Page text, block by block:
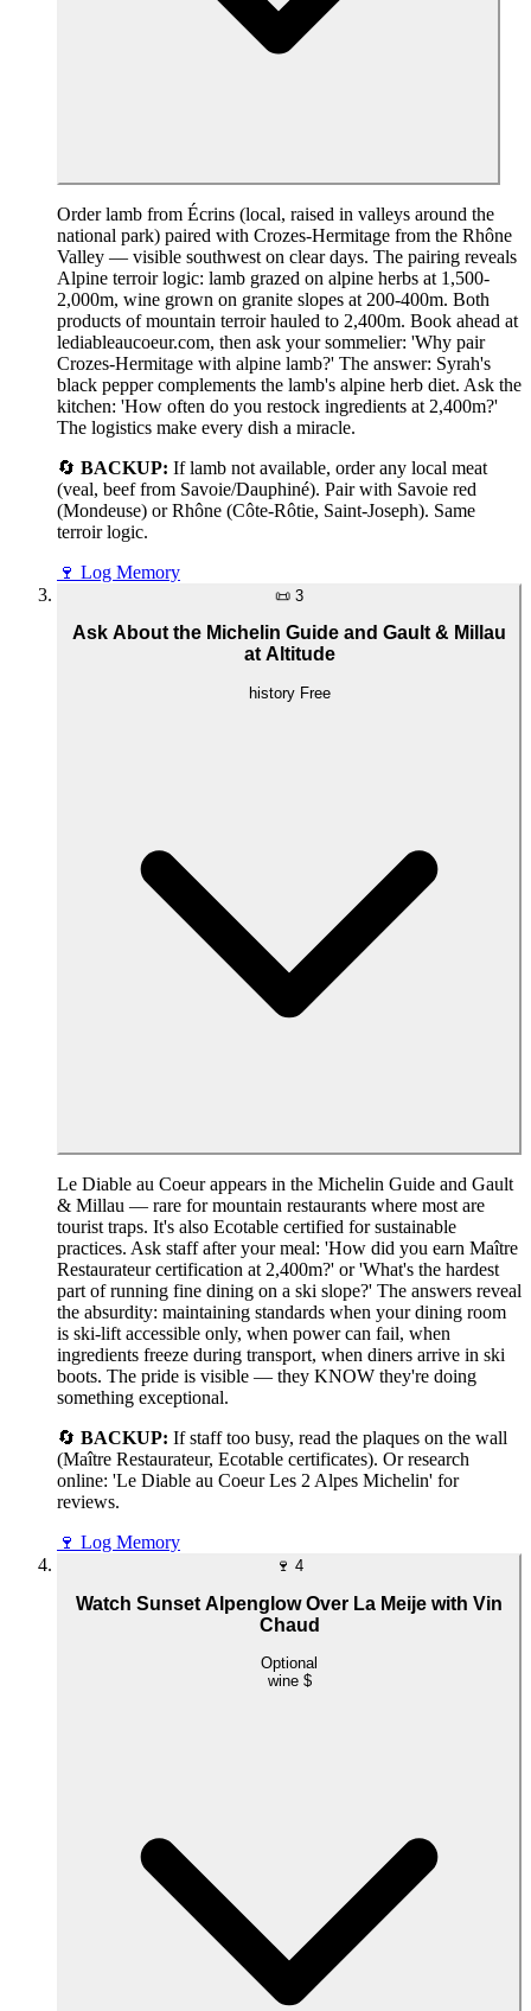
Order lamb from Écrins (local, raised in valleys around the
national park) paired with Crozes-Hermitage from the Rhône
Valley — visible southwest on clear days. The pairing reveals
Alpine terroir logic: lamb grazed on alpine herbs at 1,500-
2,000m, wine grown on granite slopes at 200-400m. Both
products of mountain terroir hauled to 2,400m. Book ahead at
lediableaucoeur.com, then ask your sommelier: 'Why pair
Crozes-Hermitage with alpine lamb?' The answer: Syrah's
black pepper complements the lamb's alpine herb diet. Ask the
kitchen: 'How often do you restock ingredients at 2,400m?'
The logistics make every dish a miracle.
🔄 BACKUP: If lamb not available, order any local meat
(veal, beef from Savoie/Dauphiné). Pair with Savoie red
(Mondeuse) or Rhône (Côte-Rôtie, Saint-Joseph). Same
terroir logic.
🍷 Log Memory
📜 3
Ask About the Michelin Guide and Gault & Millau
at Altitude
history Free
Le Diable au Coeur appears in the Michelin Guide and Gault
& Millau — rare for mountain restaurants where most are
tourist traps. It's also Ecotable certified for sustainable
practices. Ask staff after your meal: 'How did you earn Maître
Restaurateur certification at 2,400m?' or 'What's the hardest
part of running fine dining on a ski slope?' The answers reveal
the absurdity: maintaining standards when your dining room
is ski-lift accessible only, when power can fail, when
ingredients freeze during transport, when diners arrive in ski
boots. The pride is visible — they KNOW they're doing
something exceptional.
🔄 BACKUP: If staff too busy, read the plaques on the wall
(Maître Restaurateur, Ecotable certificates). Or research
online: 'Le Diable au Coeur Les 2 Alpes Michelin' for
reviews.
🍷 Log Memory
🍷 4
Watch Sunset Alpenglow Over La Meije with Vin
Chaud
Optional
wine $